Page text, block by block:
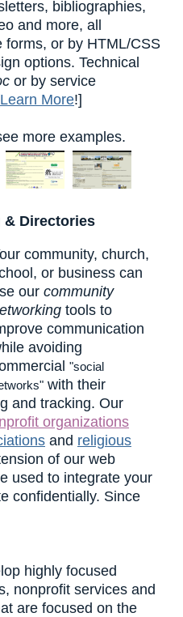
bibliographies,
and more, all
forms, or by HTML/CSS
options. Technical
or by service
Learn More!]
more examples.
& Directories
community, church,
or business can
our community
tools to
communication
avoiding
"social
with their
and tracking. Our
organizations
and religious
of our web
used to integrate your
confidentially. Since
highly focused
nonprofit services and
are focused on the